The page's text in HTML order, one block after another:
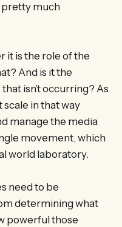
pretty much
it is the role of the
And is it the
isn’t occurring? As
scale in that way
manage the media
movement, which
world laboratory.
need to be
determining what
powerful those